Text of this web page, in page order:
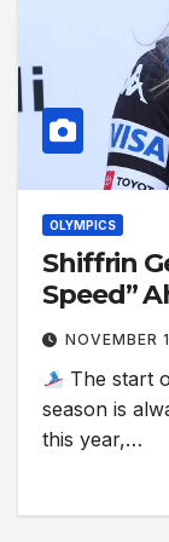
OLYMPICS
Shiffrin
Speed”
NOVEMBER
The start
season is
this year,…